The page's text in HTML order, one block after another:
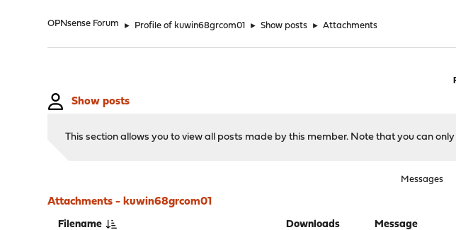
OPNsense Forum ► Profile of kuwin68grcom01 ► Show posts ► Attachments
Show posts
This section allows you to view all posts made by this member. Note that you can
Messages
Attachments - kuwin68grcom01
Filename Downloads Message